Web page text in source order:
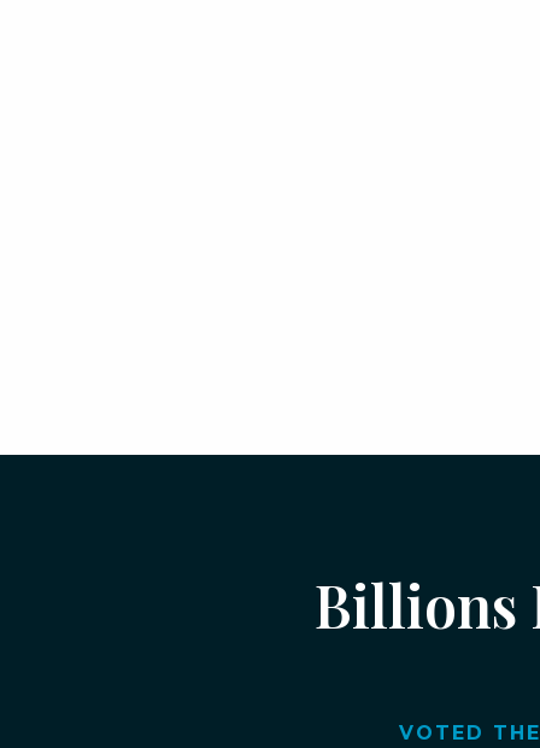
Billions
VOTED